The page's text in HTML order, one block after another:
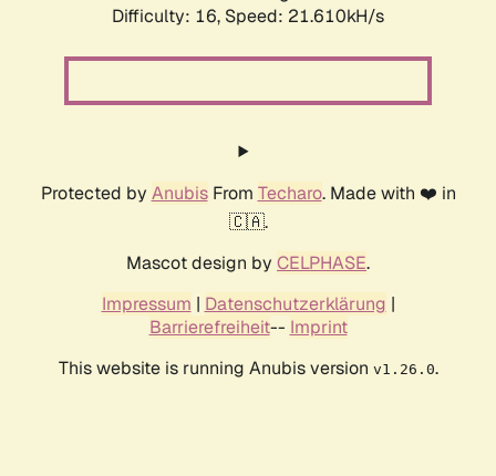
Difficulty: 16, Speed: 21.610kH/s
Protected by AnubisFrom Techaro. Made with ❤️ in
🇨🇦.
Mascot design by CELPHASE.
Impressum | Datenschutzerklärung |
Barrierefreiheit-- Imprint
This website is running Anubis version v1.26.0.